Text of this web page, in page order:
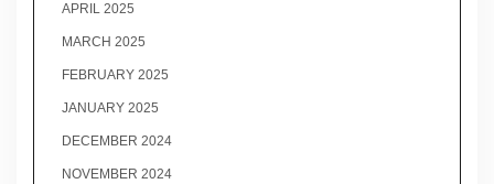
APRIL 2025
MARCH 2025
FEBRUARY 2025
JANUARY 2025
DECEMBER 2024
NOVEMBER 2024